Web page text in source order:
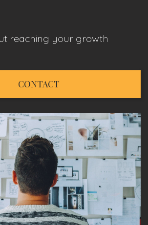
reaching your growth
CONTACT